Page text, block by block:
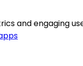
and engaging